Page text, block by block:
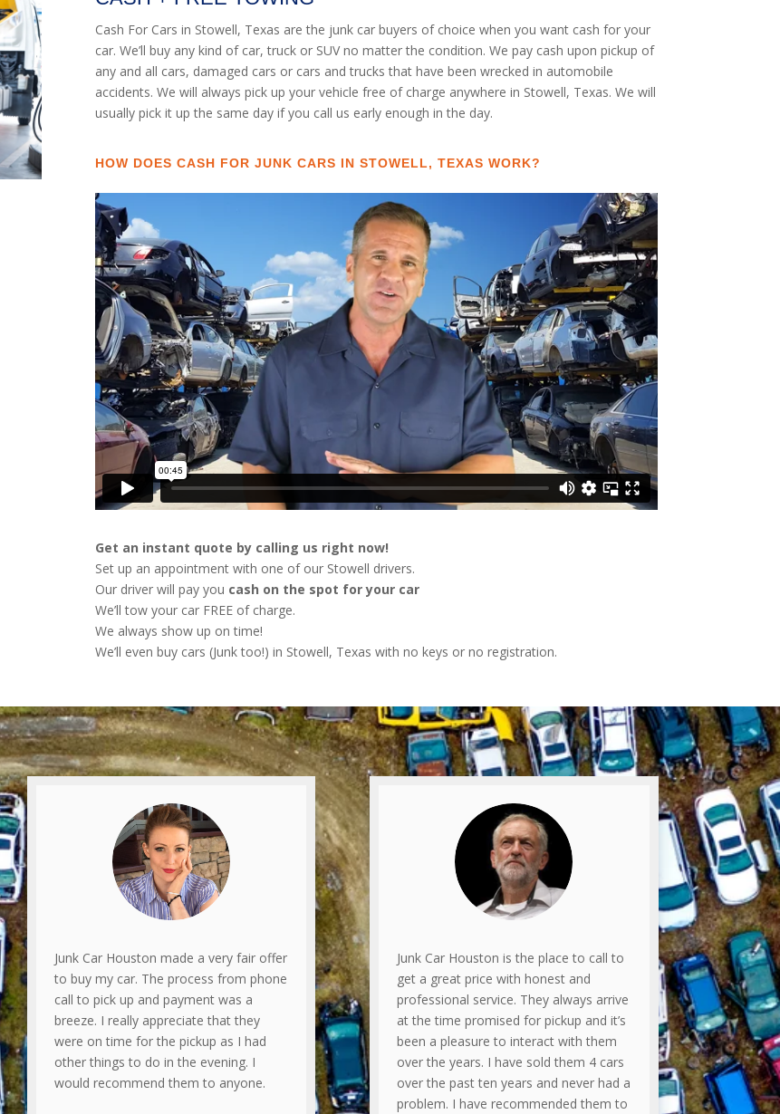
Cash For Cars in Stowell, Texas are the junk car buyers of choice when you want cash for your
car. We’ll buy any kind of car, truck or SUV no matter the condition. We pay cash upon pickup of
any and all cars, damaged cars or cars and trucks that have been wrecked in automobile
accidents. We will always pick up your vehicle free of charge anywhere in Stowell, Texas. We will
usually pick it up the same day if you call us early enough in the day.
HOW DOES CASH FOR JUNK CARS IN STOWELL, TEXAS WORK?
Get an instant quote by calling us right now!
Set up an appointment with one of our Stowell drivers.
Our driver will pay you cash on the spot for your car
We’ll tow your car FREE of charge.
We always show up on time!
We’ll even buy cars (Junk too!) in Stowell, Texas with no keys or no registration.
Junk Car Houston made a very fair offer
to buy my car. The process from phone
call to pick up and payment was a
breeze. I really appreciate that they
were on time for the pickup as I had
other things to do in the evening. I
would recommend them to anyone.
Junk Car Houston is the place to call to
get a great price with honest and
professional service. They always arrive
at the time promised for pickup and it’s
been a pleasure to interact with them
over the years. I have sold them 4 cars
over the past ten years and never had a
problem. I have recommended them to